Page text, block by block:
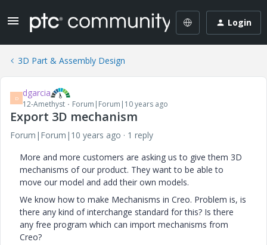
Login
3D Part & Assembly Design
D dgarcia
12-Amethyst Forum|Forum|10 years ago
Export 3D mechanism
Forum|Forum|10 years ago
1 reply
More and more customers are asking us to give them 3D
mechanisms of our product. They want to be able to
move our model and add their own models.
We know how to make Mechanisms in Creo. Problem is, is
there any kind of interchange standard for this? Is there
any free program which can import mechanisms from
Creo?